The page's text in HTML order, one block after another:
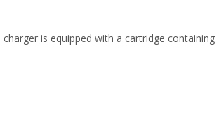
is equipped with a cartridge containing